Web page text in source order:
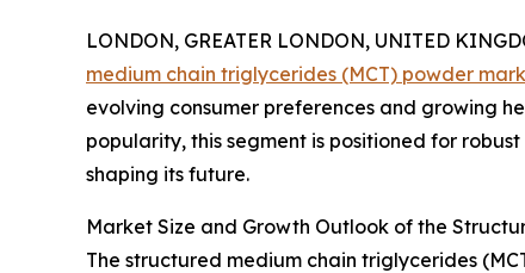
LONDON, GREATER LONDON, UNITED
medium chain triglycerides (MCT) powder
evolving consumer preferences and growing
popularity, this segment is positioned for
shaping its future.
Market Size and Growth Outlook of the
The structured medium chain triglycerides